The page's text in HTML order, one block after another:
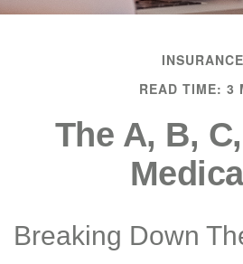
INSURANCE
READ TIME: 3
The A, B,
Breaking Down